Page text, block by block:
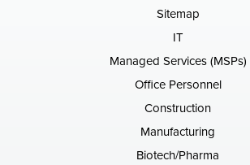
Sitemap
IT
Managed Services (MSPs)
Office Personnel
Construction
Manufacturing
Biotech/Pharma